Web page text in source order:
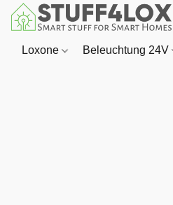
Loxone Beleuchtung 24V